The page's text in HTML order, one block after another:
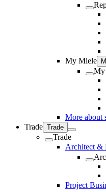
My Miele
My
More about
Trade Trade
Trade
Architect &
Project